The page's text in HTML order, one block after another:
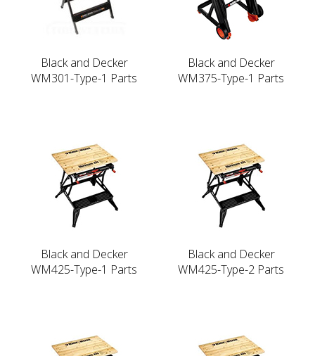
Black and Decker
WM301-Type-1 Parts
Black and Decker
WM375-Type-1 Parts
Black and Decker
WM425-Type-1 Parts
Black and Decker
WM425-Type-2 Parts